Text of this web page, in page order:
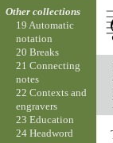
Other collections
19 Automatic
notation
20 Breaks
21 Connecting
notes
22 Contexts and
engravers
23 Education
24 Headword